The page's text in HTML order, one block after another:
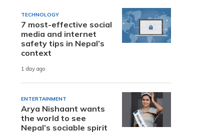
TECHNOLOGY
7 most-effective social
media and internet
safety tips in Nepal’s
context
1 day ago
ENTERTAINMENT
Arya Nishaant wants
the world to see
Nepal’s sociable spirit